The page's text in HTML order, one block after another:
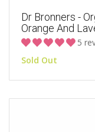
Dr Bronners -
Orange And
5
Sold Out